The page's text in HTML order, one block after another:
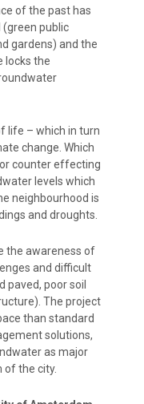
of the past has
public
gardens) and the
locks the
life – which in turn
change. Which
counter effecting
levels which
neighbourhood is
and droughts.
the awareness of
and difficult
paved, poor soil
The project
than standard
solutions,
as major
of the city.